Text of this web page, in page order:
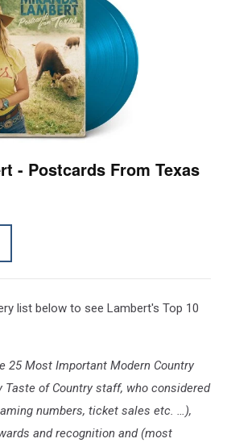
- Postcards From Texas
list below to see Lambert's Top 10
25 Most Important Modern Country
of Country staff, who considered
numbers, ticket sales etc. …),
and recognition and (most